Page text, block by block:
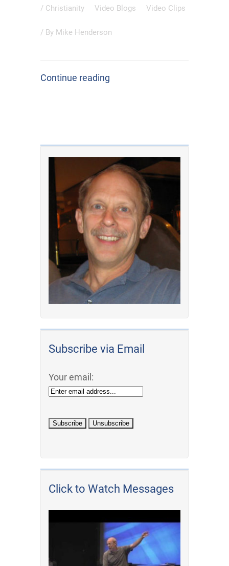
/ Christianity Video Blogs Video Clips
/ By Mike Henderson
Continue reading
Subscribe via Email
Your email:
Click to Watch Messages